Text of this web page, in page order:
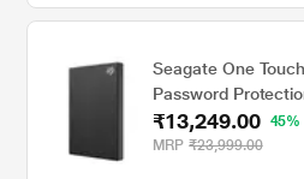
Seagate One
Password
and Mac, with 3
Services
₹13,249.00
45%
MRP ₹23,999.00